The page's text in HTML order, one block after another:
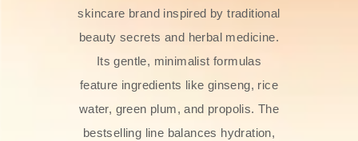
skincare brand inspired by traditional
beauty secrets and herbal medicine.
Its gentle, minimalist formulas
feature ingredients like ginseng, rice
water, green plum, and propolis. The
bestselling line balances hydration,